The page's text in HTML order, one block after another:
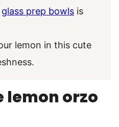
glass prep bowls is
lemon in this cute
lemon orzo